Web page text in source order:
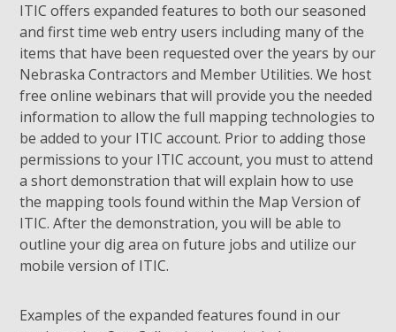
ITIC offers expanded features to both our seasoned
and first time web entry users including many of the
items that have been requested over the years by our
Nebraska Contractors and Member Utilities. We host
free online webinars that will provide you the needed
information to allow the full mapping technologies to
be added to your ITIC account. Prior to adding those
permissions to your ITIC account, you must to attend
a short demonstration that will explain how to use
the mapping tools found within the Map Version of
ITIC. After the demonstration, you will be able to
outline your dig area on future jobs and utilize our
mobile version of ITIC.
Examples of the expanded features found in our